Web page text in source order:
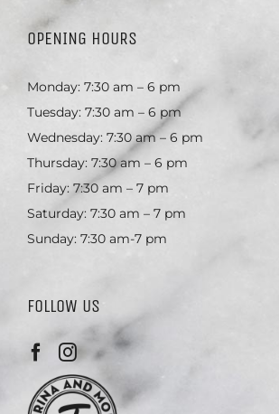
OPENING HOURS
Monday: 7:30 am – 6 pm
Tuesday: 7:30 am – 6 pm
Wednesday: 7:30 am – 6 pm
Thursday: 7:30 am – 6 pm
Friday: 7:30 am – 7 pm
Saturday: 7:30 am – 7 pm
Sunday: 7:30 am-7 pm
FOLLOW US